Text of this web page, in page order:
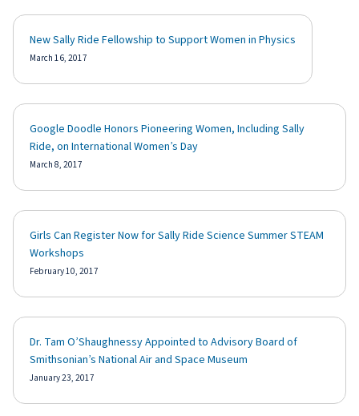
New Sally Ride Fellowship to Support Women in Physics
March 16, 2017
Google Doodle Honors Pioneering Women, Including Sally
Ride, on International Women’s Day
March 8, 2017
Girls Can Register Now for Sally Ride Science Summer STEAM
Workshops
February 10, 2017
Dr. Tam O’Shaughnessy Appointed to Advisory Board of
Smithsonian’s National Air and Space Museum
January 23, 2017